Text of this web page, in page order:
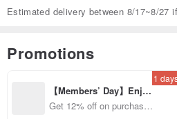
Estimated delivery between 8/17~8/27
Promotions
【Members’ Day】Enjo
y 12% Off from a selecte
Get 12% off on purchases
1